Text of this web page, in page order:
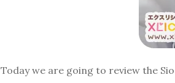
Today we are going to review the